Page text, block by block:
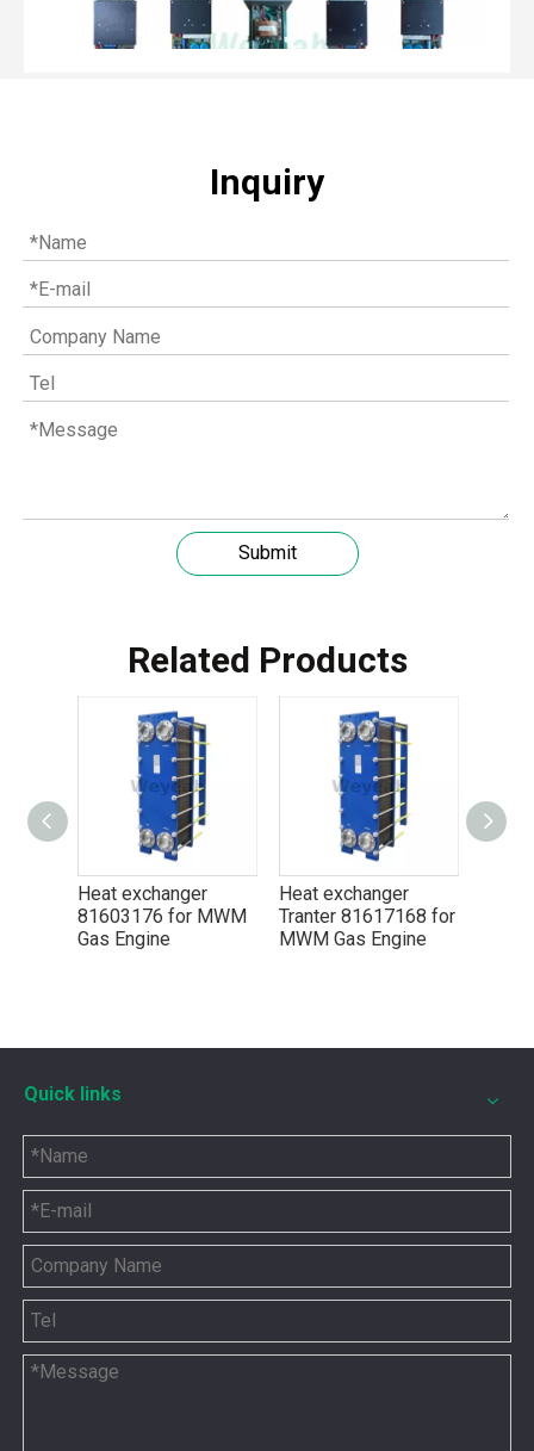
If you have a gas engine, you should know these top
You need mwm spare parts to keep your engine
5P8665 for CAT 3500 Gas Engine keeps engines running strong
You need the right tool to keep your CAT 3500 Gas
Inquiry
Submit
Related Products
Heat exchanger
81603176 for MWM
Gas Engine
Heat exchanger
Tranter 81617168 for
MWM Gas Engine
Quick links